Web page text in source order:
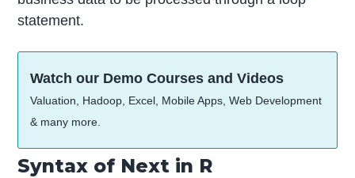
statement.
Watch our Demo Courses and Videos
Valuation, Hadoop, Excel, Mobile Apps, Web Development
& many more.
Syntax of Next in R